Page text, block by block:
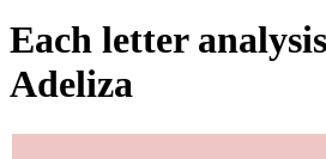
Each letter
Adeliza